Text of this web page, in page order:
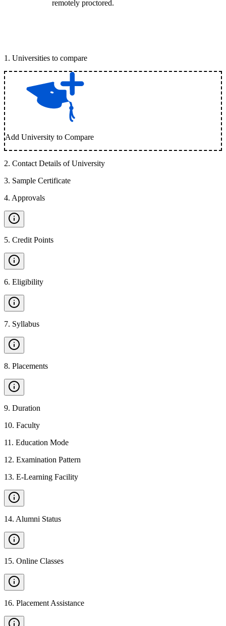
remotely proctored.
1 . Universities to compare
Add University to Compare
2. Contact Details of University
3. Sample Certificate
4. Approvals
5. Credit Points
6. Eligibility
7. Syllabus
8. Placements
9. Duration
10. Faculty
11 . Education Mode
12. Examination Pattern
13. E-Learning Facility
14. Alumni Status
15. Online Classes
16. Placement Assistance